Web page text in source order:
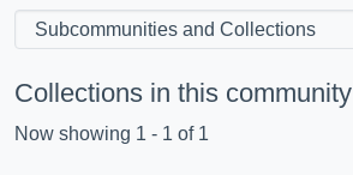
Collections in this community
Now showing 1 - 1 of 1